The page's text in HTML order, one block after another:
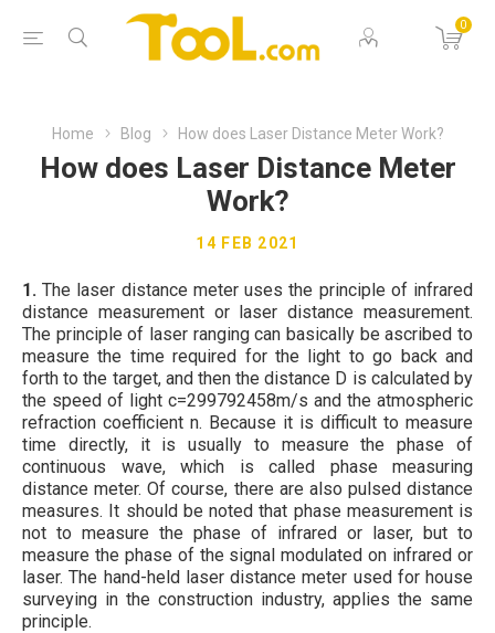
0
Home Blog How does Laser Distance Meter Work?
How does Laser Distance Meter
Work?
14 FEB 2021
1. The laser distance meter uses the principle of infrared
distance measurement or laser distance measurement.
The principle of laser ranging can basically be ascribed to
measure the time required for the light to go back and
forth to the target, and then the distance D is calculated by
the speed of light c=299792458m/s and the atmospheric
refraction coefficient n. Because it is difficult to measure
time directly, it is usually to measure the phase of
continuous wave, which is called phase measuring
distance meter. Of course, there are also pulsed distance
measures. It should be noted that phase measurement is
not to measure the phase of infrared or laser, but to
measure the phase of the signal modulated on infrared or
laser. The hand-held laser distance meter used for house
surveying in the construction industry, applies the same
principle.